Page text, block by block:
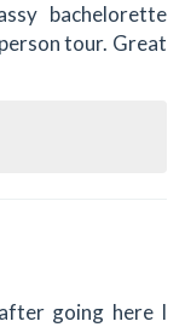
bachelorette
tour. Great
going here I